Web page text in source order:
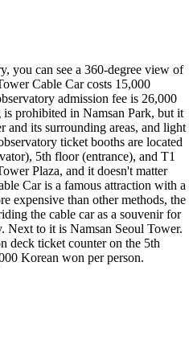
you can see a 360-degree view of
Cable Car costs 15,000
admission fee is 26,000
prohibited in Namsan Park, but it
and its surrounding areas, and light
ticket booths are located
5th floor (entrance), and T1
Plaza, and it doesn't matter
Car is a famous attraction with a
expensive than other methods, the
the cable car as a souvenir for
Next to it is Namsan Seoul Tower.
deck ticket counter on the 5th
Korean won per person.